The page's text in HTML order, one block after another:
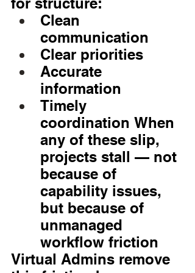
Clean
communication
Clear priorities
Accurate
information
Timely
coordination When
any of these slip,
projects stall — not
because of
capability issues,
but because of
unmanaged
workflow friction
Virtual Admins remove